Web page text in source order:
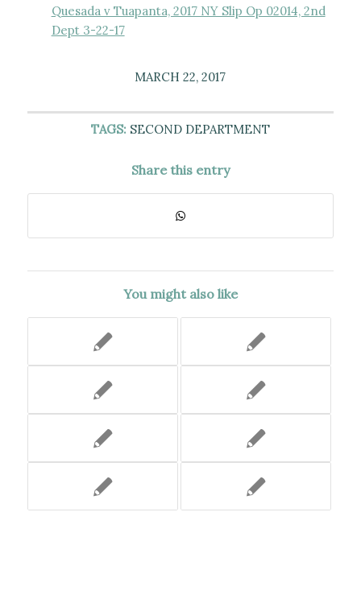
Quesada v Tuapanta, 2017 NY Slip Op 02014, 2nd
Dept 3-22-17
MARCH 22, 2017
TAGS: SECOND DEPARTMENT
Share this entry
You might also like